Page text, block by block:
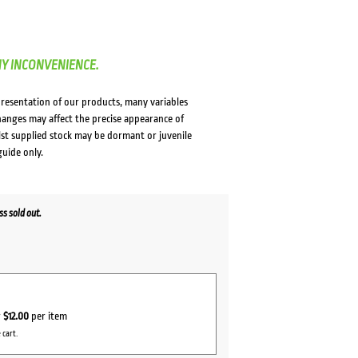
INCONVENIENCE.
of our products, many variables
may affect the precise appearance of
supplied stock may be dormant or juvenile
only.
sold out.
$12.00per item
cart.